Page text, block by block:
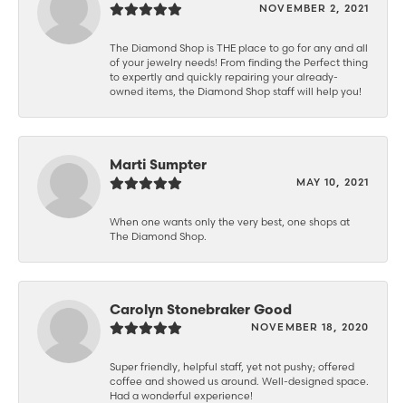
NOVEMBER 2, 2021
The Diamond Shop is THE place to go for any and all
of your jewelry needs! From finding the Perfect thing
to expertly and quickly repairing your already-
owned items, the Diamond Shop staff will help you!
Marti Sumpter
MAY 10, 2021
When one wants only the very best, one shops at
The Diamond Shop.
Carolyn Stonebraker Good
NOVEMBER 18, 2020
Super friendly, helpful staff, yet not pushy; offered
coffee and showed us around. Well-designed space.
Had a wonderful experience!